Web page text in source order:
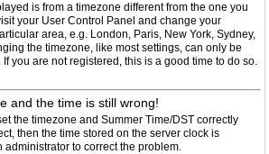
is from a timezone different from the one you
your User Control Panel and change your
area, e.g. London, Paris, New York, Sydney,
the timezone, like most settings, can only be
you are not registered, this is a good time to do so.
and the time is still wrong!
the timezone and Summer Time/DST correctly
then the time stored on the server clock is
administrator to correct the problem.